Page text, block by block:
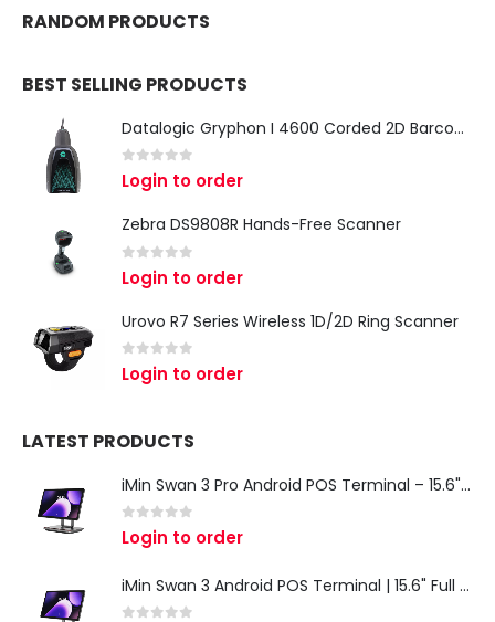
RANDOM PRODUCTS
BEST SELLING PRODUCTS
Datalogic Gryphon I 4600 Corded 2D Barcode Scanner
0 out of 5
Login to order
Zebra DS9808R Hands-Free Scanner
out of 5
Login to order
Urovo R7 Series Wireless 1D/2D Ring Scanner
0 out of 5
Login to order
LATEST PRODUCTS
iMin Swan 3 Pro Android POS Terminal – 15.6" Full HD All-in-One Desktop POS System
0 out of 5
Login to order
iMin Swan 3 Android POS Terminal | 15.6" Full HD All-in-One Touchscreen POS System for Retail & Restaurants